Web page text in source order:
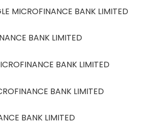
MICROFINANCE BANK LIMITED
BANK LIMITED
BANK LIMITED
BANK LIMITED
BANK LIMITED